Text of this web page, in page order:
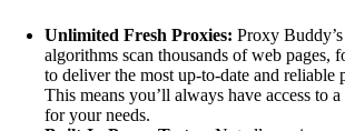
Unlimited Fresh Proxies: Proxy
algorithms scan thousands of web pages,
to deliver the most up-to-date and reliable
This means you’ll always have access to
for your needs.